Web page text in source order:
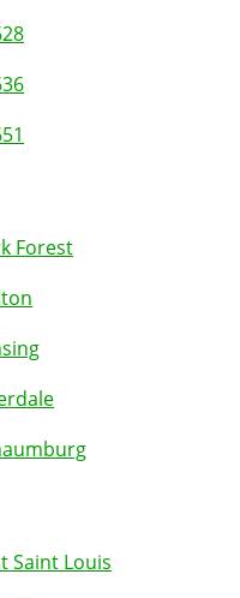
Forest
Saint Louis